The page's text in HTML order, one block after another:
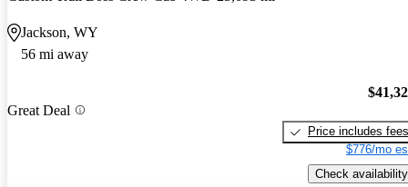
Jackson, WY
56 mi away
Great Deal
Price includes fees
$776/mo
Check availability